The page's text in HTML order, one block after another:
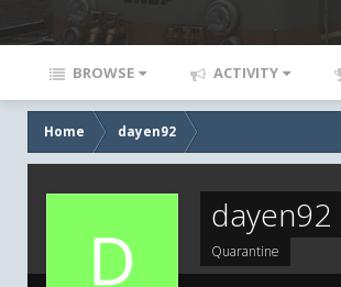
BROWSE ACTIVITY
Home dayen92
dayen92
Quarantine